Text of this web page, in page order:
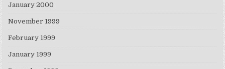
January 2000
November 1999
February 1999
January 1999